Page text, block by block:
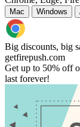
Mac Windows
Big discounts, big
getfirepush.com
Get up to 50% off
last forever!